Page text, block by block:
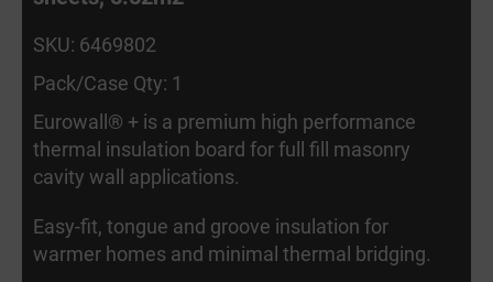
SKU: 6469802
Pack/Case Qty: 1
Eurowall® + is a premium high performance
thermal insulation board for full fill masonry
cavity wall applications.
Easy-fit, tongue and groove insulation for
warmer homes and minimal thermal bridging.